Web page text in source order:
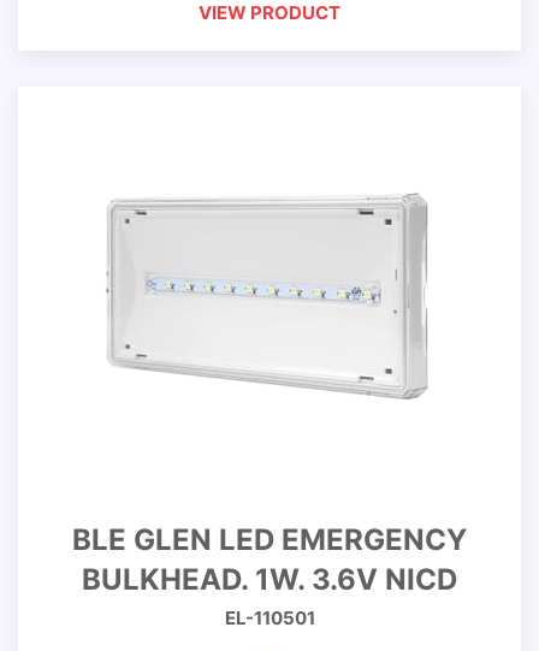
VIEW PRODUCT
BLE GLEN LED EMERGENCY
BULKHEAD. 1W. 3.6V NICD
EL-110501